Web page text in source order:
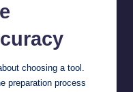
choosing a tool.
preparation process